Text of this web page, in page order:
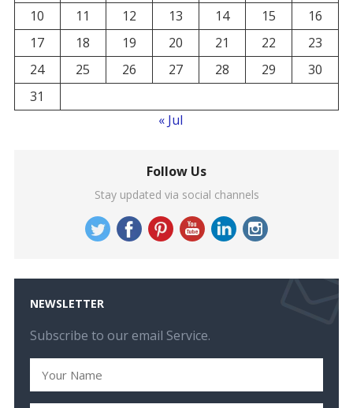
10 11 12 13 14 15
16
17
18 19 20 21 22
23
24
25 26 27 28 29
30
31
« Jul
Follow Us
Stay updated via social channels
NEWSLETTER
Subscribe to our email Service.